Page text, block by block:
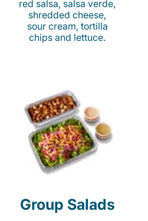
red salsa, salsa verde,
shredded cheese,
sour cream, tortilla
chips and lettuce.
Group Salads